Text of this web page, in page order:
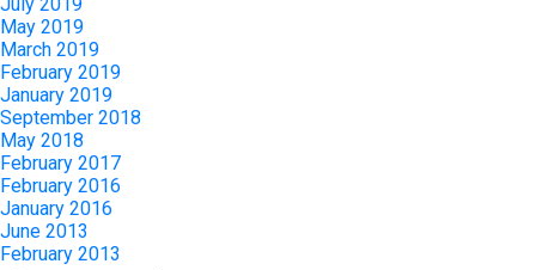
May 2019
March 2019
February 2019
January 2019
September 2018
May 2018
February 2017
February 2016
January 2016
June 2013
February 2013